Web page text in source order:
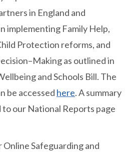
in England and
implementing Family Help,
Protection reforms, and
as outlined in
and Schools Bill. The
be accessed here. A summary
to our National Reports page
Online Safeguarding and